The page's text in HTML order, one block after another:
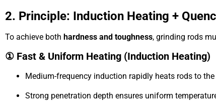
2. Principle: Induction Heating +
To achieve both hardness and toughness, grinding rods
① Fast & Uniform Heating (Induction Heating)
Medium-frequency induction rapidly heats rods to
Strong penetration depth ensures uniform